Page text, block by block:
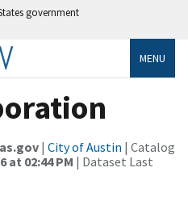
government
MENU
| City of Austin | Catalog
at 02:44 PM | Dataset Last